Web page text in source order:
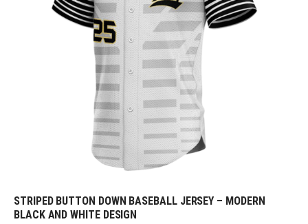
REQUEST FREE DESIGN
STRIPED BUTTON DOWN BASEBALL JERSEY – MODERN
BLACK AND WHITE DESIGN